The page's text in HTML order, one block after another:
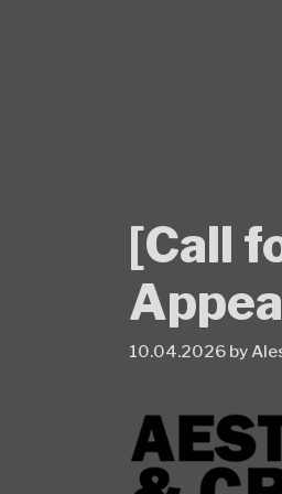
[Call
10.04.2026 by